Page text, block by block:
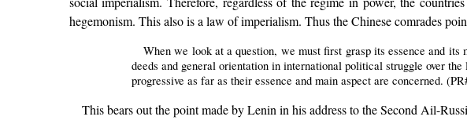
hegemonism. This also is a law of imperialism. Thus the Chinese comrades
When we look at a question, we must first grasp its essence and
deeds and general orientation in international political struggle over
progressive as far as their essence and main aspect are concerned.
This bears out the point made by Lenin in his address to the Second Ail-